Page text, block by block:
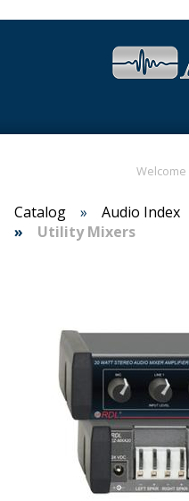
Welcome
Catalog Audio Index
Utility Mixers